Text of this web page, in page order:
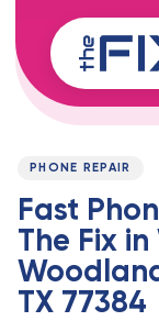
links
to
content
PUBLISHED
PHONE REPAIR
Fast
The Fix
TX 77384
Published